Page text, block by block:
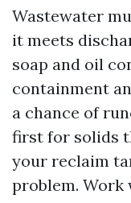
Wastewater
it meets
soap and oil
containment
a chance of
first for solids
your reclaim
problem. Work